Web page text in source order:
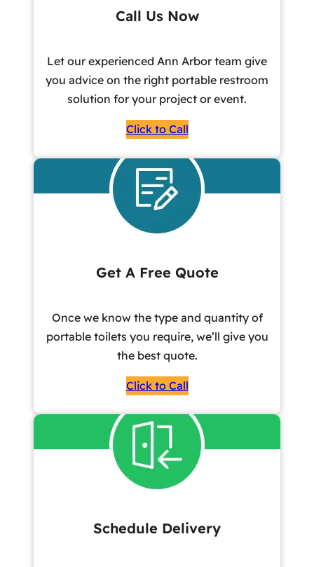
Call Us Now
Let our experienced Ann Arbor team give
you advice on the right portable restroom
solution for your project or event.
Click to Call
Get A Free Quote
Once we know the type and quantity of
portable toilets you require, we’ll give you
the best quote.
Click to Call
Schedule Delivery